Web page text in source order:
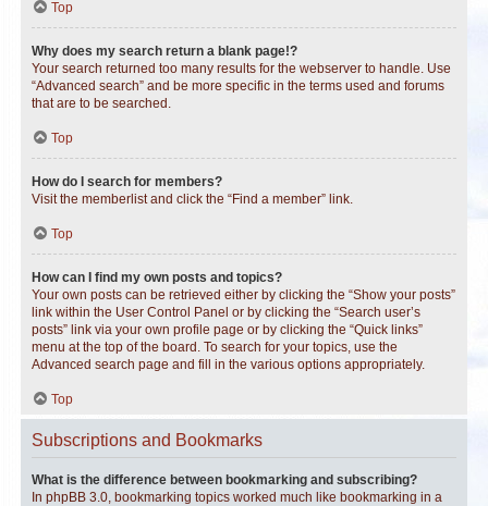
Top
Why does my search return a blank page!?
Your search returned too many results for the webserver to handle. Use
“Advanced search” and be more specific in the terms used and forums
that are to be searched.
Top
How do I search for members?
Visit the memberlist and click the “Find a member” link.
Top
How can I find my own posts and topics?
Your own posts can be retrieved either by clicking the “Show your posts”
link within the User Control Panel or by clicking the “Search user’s
posts” link via your own profile page or by clicking the “Quick links”
menu at the top of the board. To search for your topics, use the
Advanced search page and fill in the various options appropriately.
Top
Subscriptions and Bookmarks
What is the difference between bookmarking and subscribing?
In phpBB 3.0, bookmarking topics worked much like bookmarking in a